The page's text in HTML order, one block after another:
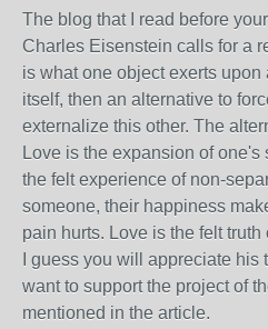
The blog that I read before
Charles Eisenstein calls for a
is what one object exerts
itself, then an alternative to
externalize this other. The
Love is the expansion of one's
the felt experience of non-
someone, their happiness
pain hurts. Love is the felt truth
I guess you will appreciate
want to support the project of
mentioned in the article.